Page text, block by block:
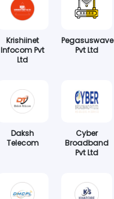
Krishiinet
Infocom Pvt
Ltd
Pegasuswave
Pvt Ltd
Daksh
Telecom
Cyber
Broadband
Pvt Ltd